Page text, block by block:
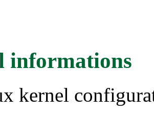
informations
kernel